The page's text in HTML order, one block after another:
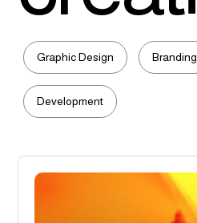
Graphic Design Branding
Development